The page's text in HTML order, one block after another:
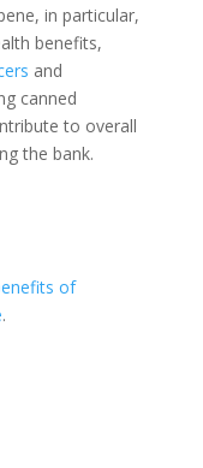
in particular,
benefits,
and
canned
to overall
the bank.
of
.